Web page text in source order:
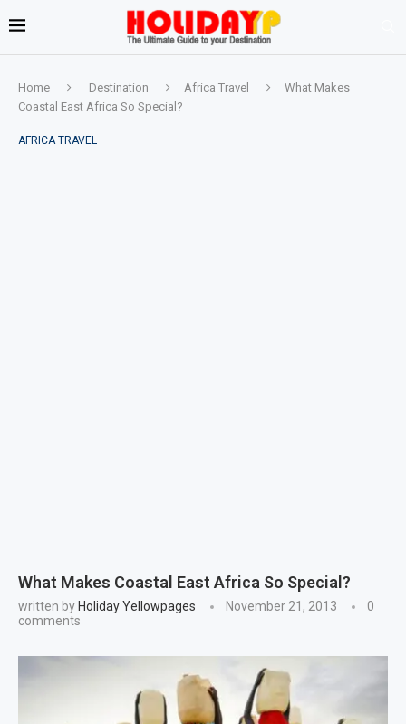
Home Destination Africa Travel
What Makes
Coastal East Africa So Special?
AFRICA TRAVEL
What Makes Coastal East Africa So Special?
written by Holiday Yellowpages November 21, 2013
0
comments